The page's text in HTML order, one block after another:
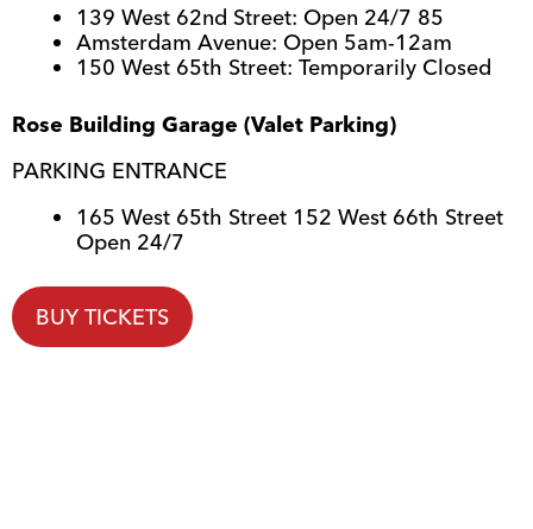
139 West 62nd Street: Open 24/7 85
Amsterdam Avenue: Open 5am-12am
150 West 65th Street: Temporarily Closed
Rose Building Garage (Valet Parking)
PARKING ENTRANCE
165 West 65th Street 152 West 66th Street
Open 24/7
BUY TICKETS